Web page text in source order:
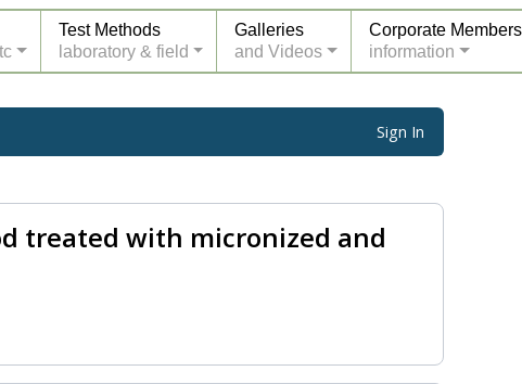
Test Methods
laboratory & field
Galleries
and Videos
Corporate Members
information
Sign In
treated with micronized and